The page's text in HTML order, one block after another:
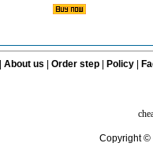
About us Order step Policy|
Copyright ©